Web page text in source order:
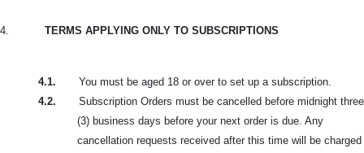
4. TERMS APPLYING ONLY TO SUBSCRIPTIONS
4.1.
You must be aged 18 or over to set up a subscription.
4.2.
Subscription Orders must be cancelled before midnight three
(3) business days before your next order is due. Any
cancellation requests received after this time will be charged